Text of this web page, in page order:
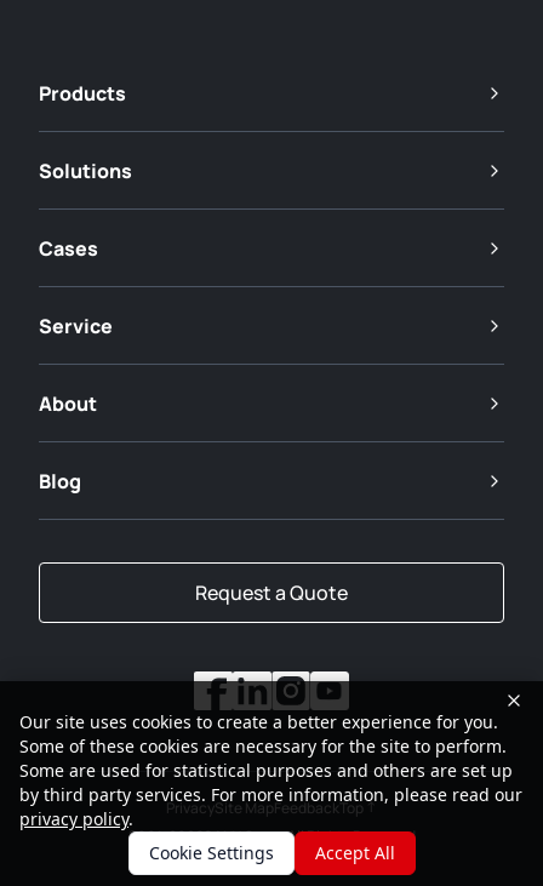
Products
Solutions
Cases
Service
About
Blog
Request a Quote
2001-2026SANY Group All Rights Reserved
PrivacySite MapFeedbackTop
Our site uses cookies to create a better experience for you.
Some of these cookies are necessary for the site to perform.
Some are used for statistical purposes and others are set up
by third party services. For more information, please read our
privacy policy.
Cookie Settings
Accept All